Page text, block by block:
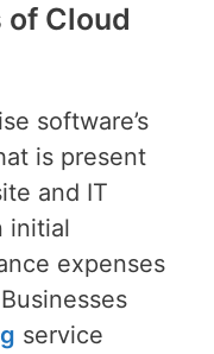
of Cloud
software’s
is present
and IT
initial
expenses
service